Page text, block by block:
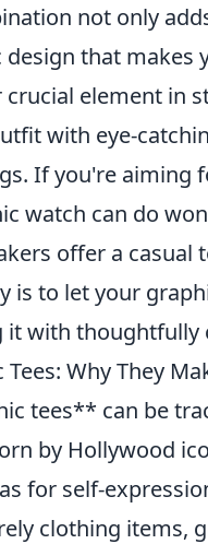
not only
that makes
element in
with eye-
If you're aiming
watch can do
offer a casual
is to let your
with thoughtfully
Why They
tees** can be
by Hollywood
for self-
clothing items,